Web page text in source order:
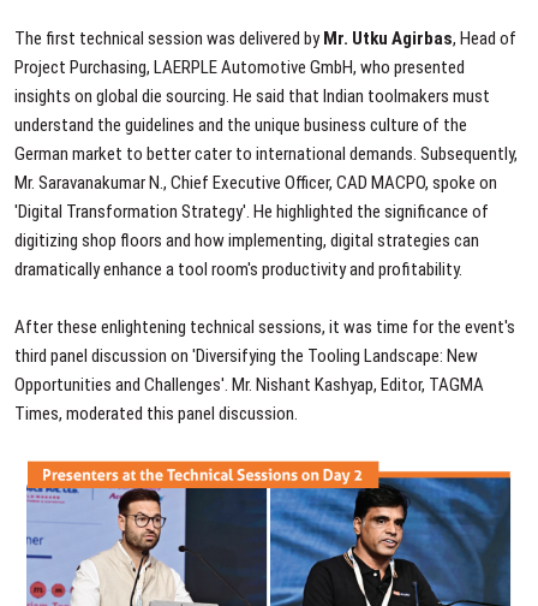
The first technical session was delivered byMr. Utku Agirbas, Head of
Project Purchasing, LAERPLE Automotive GmbH, who presented
insights on global die sourcing. He said that Indian toolmakers must
understand the guidelines and the unique business culture of the
German market to better cater to international demands. Subsequently,
Mr. Saravanakumar N., Chief Executive Officer, CAD MACPO, spoke on
'Digital Transformation Strategy'. He highlighted the significance of
digitizing shop floors and how implementing, digital strategies can
dramatically enhance a tool room's productivity and profitability.
After these enlightening technical sessions, it was time for the event's
third panel discussion on 'Diversifying the Tooling Landscape: New
Opportunities and Challenges'. Mr. Nishant Kashyap, Editor, TAGMA
Times, moderated this panel discussion.